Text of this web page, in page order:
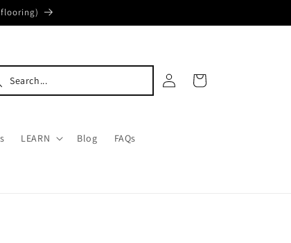
LEARN Blog FAQs
in
Cart